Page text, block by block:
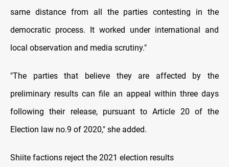
same distance from all the parties contesting in the
democratic process. It worked under international and
local observation and media scrutiny."
"The parties that believe they are affected by the
preliminary results can file an appeal within three days
following their release, pursuant to Article 20 of the
Election law no.9 of 2020," she added.
Shiite factions reject the 2021 election results